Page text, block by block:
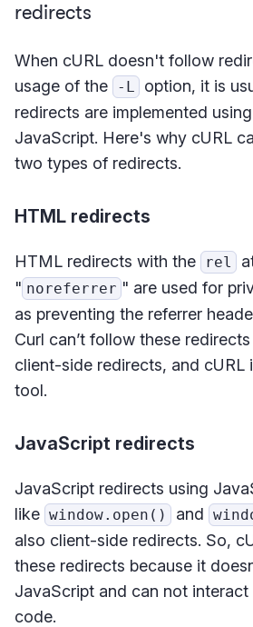
redirects
When cURL doesn't follow
usage of the
-L
option, it is
redirects are implemented
JavaScript. Here's why cURL
two types of redirects.
HTML redirects
HTML redirects with the rel
" noreferrer " are used for
as preventing the referrer
Curl can’t follow these
client-side redirects, and cURL
tool.
JavaScript redirects
JavaScript redirects using
like window.open() and
also client-side redirects. So,
these redirects because it
JavaScript and can not
code.